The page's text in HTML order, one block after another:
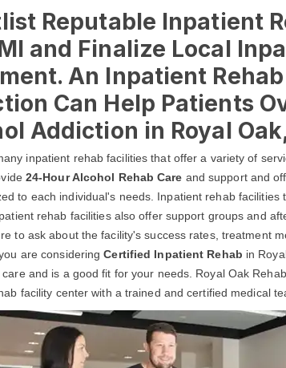
Reputable Inpatient
and Finalize Local
An Inpatient
Can Help Patients
Addiction in Royal
inpatient rehab facilities that offer a variety of
24-Hour Alcohol Rehab Care and support and
to each individual's needs. Inpatient rehab
rehab facilities also offer support groups and
to ask about the facility's success rates, treatment
are consideringCertified Inpatient Rehab in
and is a good fit for your needs. Royal Oak
facility center with a trained and certified medical